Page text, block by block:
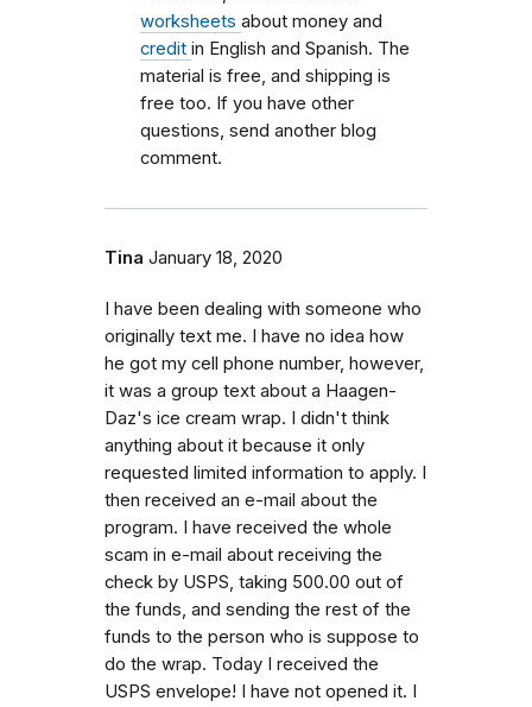
worksheets about money and
credit in English and Spanish. The
material is free, and shipping is
free too. If you have other
questions, send another blog
comment.
Tina January 18, 2020
I have been dealing with someone who
originally text me. I have no idea how
he got my cell phone number, however,
it was a group text about a Haagen-
Daz's ice cream wrap. I didn't think
anything about it because it only
requested limited information to apply. I
then received an e-mail about the
program. I have received the whole
scam in e-mail about receiving the
check by USPS, taking 500.00 out of
the funds, and sending the rest of the
funds to the person who is suppose to
do the wrap. Today I received the
USPS envelope! I have not opened it. I